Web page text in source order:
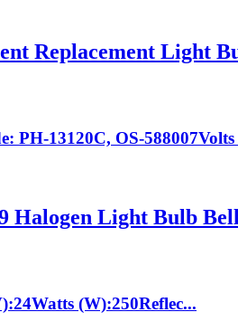
Replacement Light
PH-13120C, OS-588007Volts
Halogen Light Bulb
(W):250Reflec...